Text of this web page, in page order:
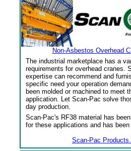
Non-Asbestos Overhead
The industrial marketplace has a
requirements for overhead cranes.
expertise can recommend and
specific need your operation
been molded or machined to meet
application. Let Scan-Pac solve
day production.
Scan-Pac's RF38 material has
for these applications and has
Scan-Pac